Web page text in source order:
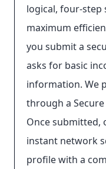
logical, four-step
maximum
you submit a
asks for basic
information. We
through a
Once submitted,
instant network
profile with a